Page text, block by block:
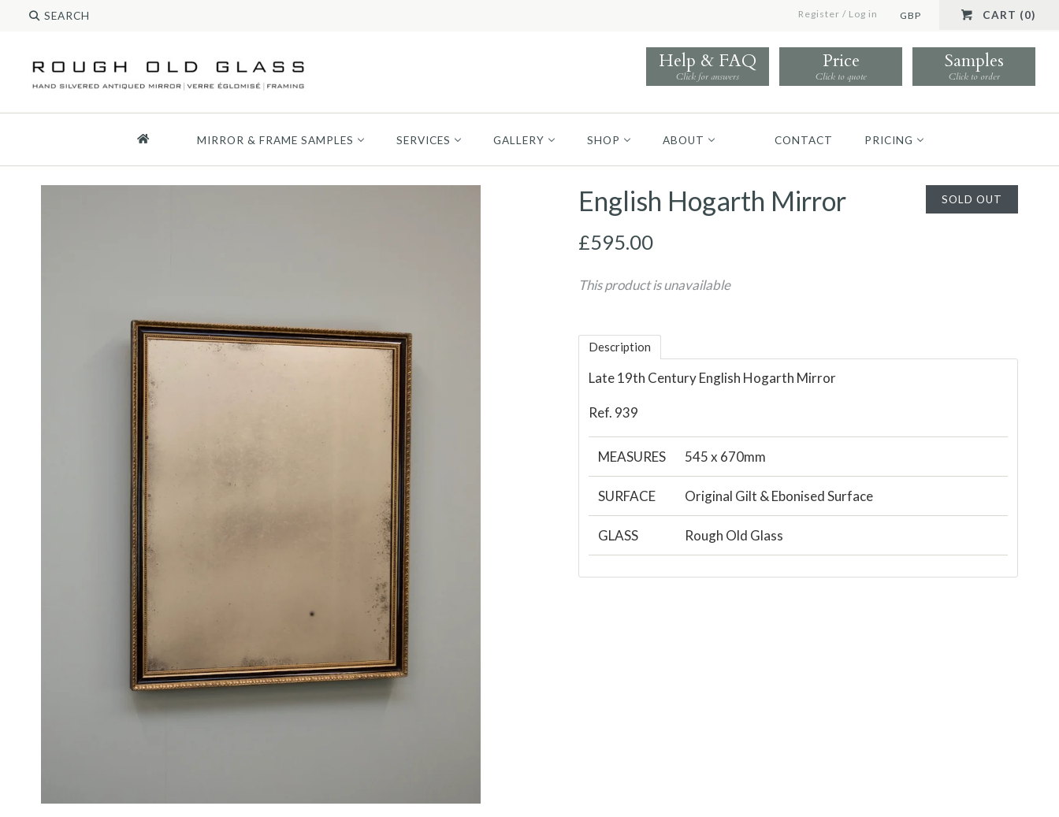
Register / Log in GBP CART (0)
Help & FAQ
Click for answers
Price
Click to quote
Samples
Click to order
MIRROR & FRAME SAMPLES SERVICES GALLERY SHOP ABOUT CONTACT PRICING
SOLD OUT
English Hogarth Mirror
£595.00
This product is unavailable
Description
Late 19th Century English Hogarth Mirror
Ref. 939
MEASURES 545 x 670mm
SURFACE Original Gilt & Ebonised Surface
GLASS Rough Old Glass